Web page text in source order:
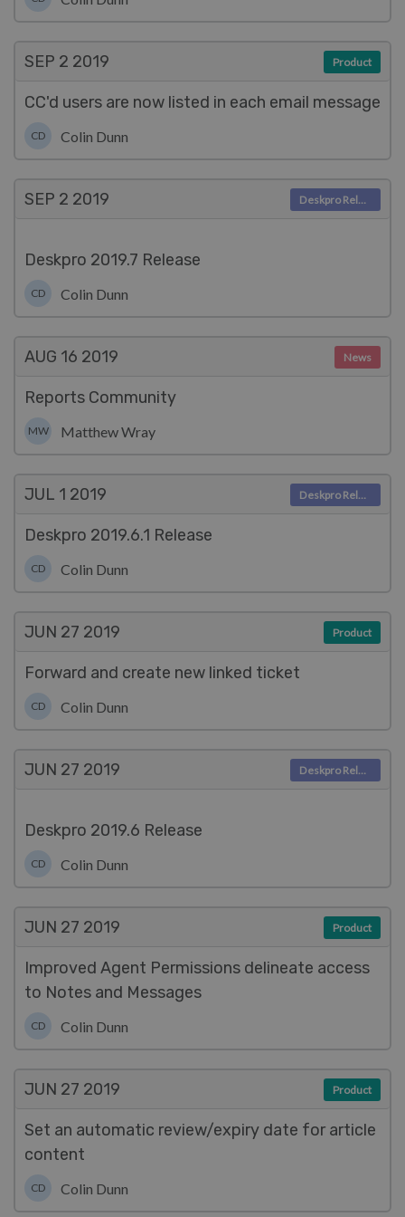
SEP 2 2019
CC'd users are now listed in each email message
CD Colin Dunn
Product
SEP 2 2019
Deskpro 2019.7 Release
CD Colin Dunn
Deskpro Releases
AUG 16 2019
Reports Community
MW Matthew Wray
News
JUL 1 2019
Deskpro 2019.6.1 Release
CD Colin Dunn
Deskpro Releases
JUN 27 2019
Forward and create new linked ticket
CD Colin Dunn
Product
JUN 27 2019
Deskpro 2019.6 Release
CD Colin Dunn
Deskpro Releases
JUN 27 2019
Improved Agent Permissions delineate access
to Notes and Messages
CD Colin Dunn
Product
JUN 27 2019
Set an automatic review/expiry date for article
content
CD Colin Dunn
Product